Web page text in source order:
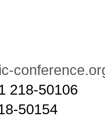
218-50106
50154